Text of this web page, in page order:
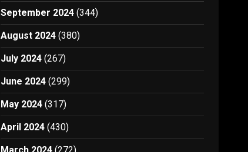
September 2024 (344)
August 2024 (380)
July 2024 (267)
June 2024 (299)
May 2024 (317)
April 2024 (430)